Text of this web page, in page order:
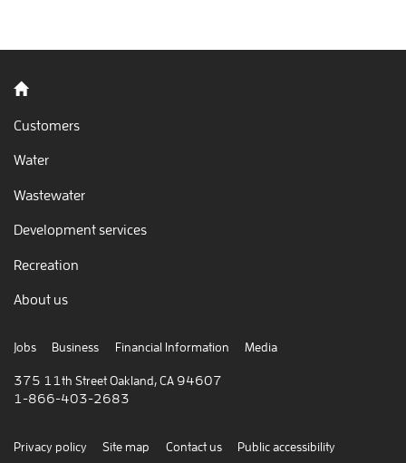
Back to home
Customers
Water
Wastewater
Development services
Recreation
About us
Jobs Business Financial Information Media
375 11th Street Oakland, CA 94607
1-866-403-2683
Privacy policy Site map Contact us Public accessibility